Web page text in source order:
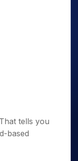
tells you
based